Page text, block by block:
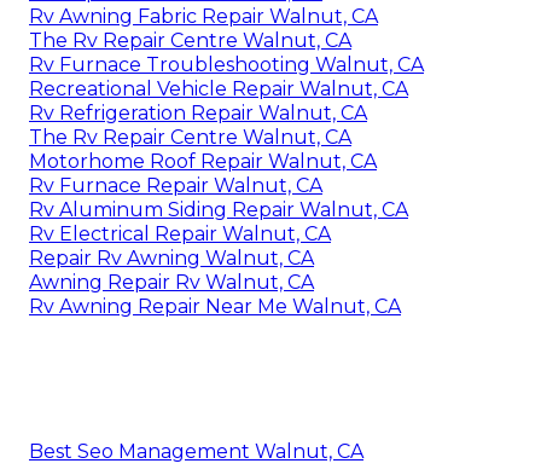
Rv Awning Fabric Repair Walnut, CA
The Rv Repair Centre Walnut, CA
Rv Furnace Troubleshooting Walnut, CA
Recreational Vehicle Repair Walnut, CA
Rv Refrigeration Repair Walnut, CA
The Rv Repair Centre Walnut, CA
Motorhome Roof Repair Walnut, CA
Rv Furnace Repair Walnut, CA
Rv Aluminum Siding Repair Walnut, CA
Rv Electrical Repair Walnut, CA
Repair Rv Awning Walnut, CA
Awning Repair Rv Walnut, CA
Rv Awning Repair Near Me Walnut, CA
Best Seo Management Walnut, CA